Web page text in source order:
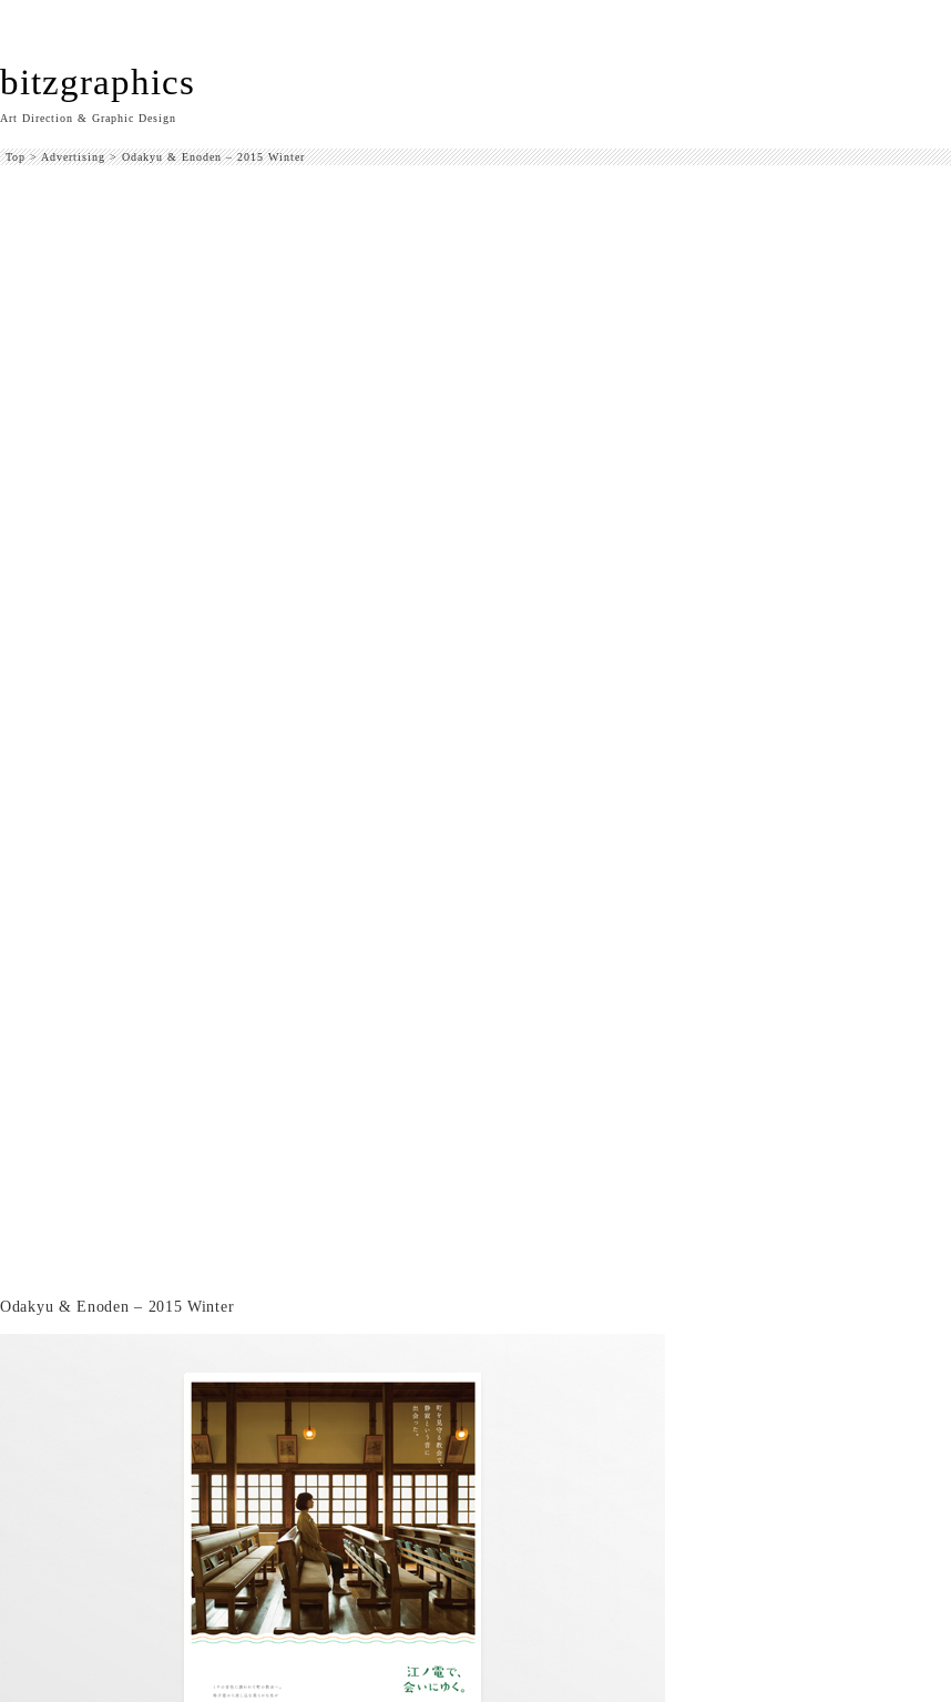
bitzgraphics
Art Direction & Graphic Design
Top>Advertising>Odakyu & Enoden – 2015 Winter
Odakyu & Enoden – 2015 Winter